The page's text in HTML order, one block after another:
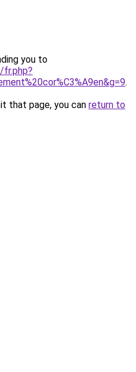
you to
fr.php?
.
that page, you can return to